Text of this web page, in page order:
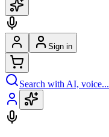
Sign in
Search with AI, voice...